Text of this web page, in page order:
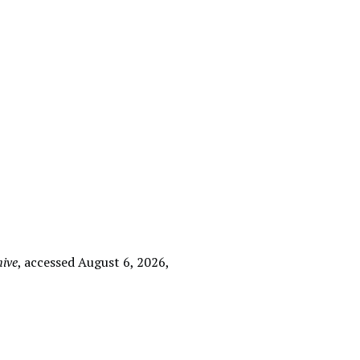
, accessed August 6, 2026,